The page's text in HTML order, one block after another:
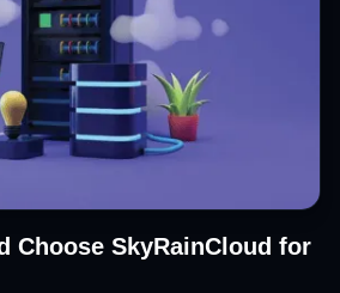
Choose SkyRainCloud for